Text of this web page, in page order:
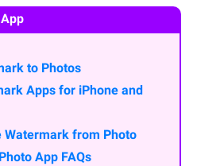
to Photos
Apps for iPhone and
Watermark from Photo
App FAQs